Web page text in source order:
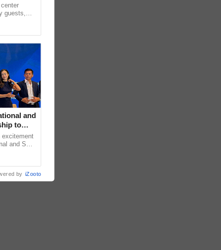
guests,
and
to
Filipino
excitement
and S
by iZooto